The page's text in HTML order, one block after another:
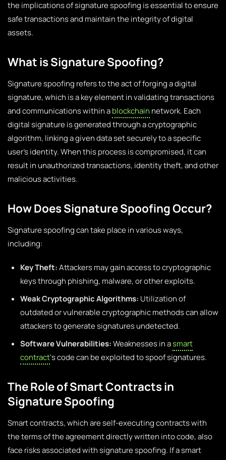
the implications of signature spoofing is essential to ensure
safe transactions and maintain the integrity of digital
assets.
What is Signature Spoofing?
Signature spoofing refers to the act of forging a digital
signature, which is a key element in validating transactions
and communications within ablockchain network. Each
digital signature is generated through a cryptographic
algorithm, linking a given data set securely to a specific
user’s identity. When this process is compromised, it can
result in unauthorized transactions, identity theft, and other
malicious activities.
How Does Signature Spoofing Occur?
Signature spoofing can take place in various ways,
including:
Key Theft:Attackers may gain access to cryptographic
keys through phishing, malware, or other exploits.
Weak Cryptographic Algorithms: Utilization of
outdated or vulnerable cryptographic methods can allow
attackers to generate signatures undetected.
Software Vulnerabilities:Weaknesses in asmart
contract‘s code can be exploited to spoof signatures.
The Role of Smart Contracts in
Signature Spoofing
Smart contracts, which are self-executing contracts with
the terms of the agreement directly written into code, also
face risks associated with signature spoofing. If a smart